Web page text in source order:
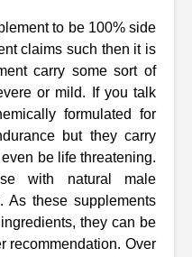
to be 100% side
claims such then it is
carry some sort of
or mild. If you talk
formulated for
but they carry
be life threatening.
with natural male
As these supplements
they can be
recommendation. Over